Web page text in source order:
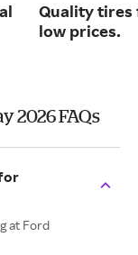
Quality tires
low prices.
2026 FAQs
at Ford